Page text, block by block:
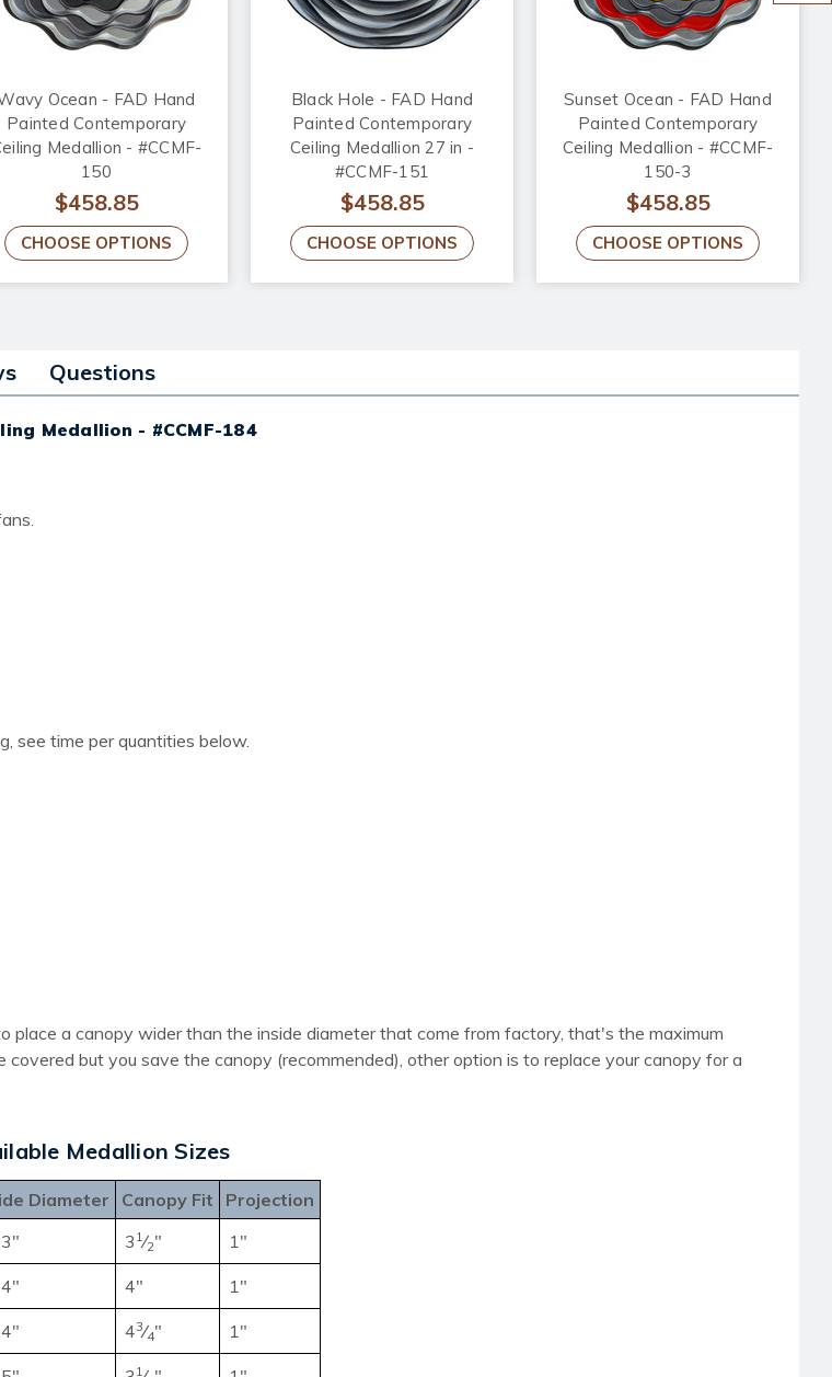
Ocean - FAD Hand
Painted Contemporary
Medallion - #CCMF-
150
$458.85
CHOOSE OPTIONS
Black Hole - FAD Hand
Painted Contemporary
Ceiling Medallion 27 in -
#CCMF-151
$458.85
CHOOSE OPTIONS
Sunset Ocean - FAD Hand
Painted Contemporary
Ceiling Medallion - #CCMF-
150-3
$458.85
CHOOSE OPTIONS
Questions
Medallion - #CCMF-184
see time per quantities below.
place a canopy wider than the inside diameter that come from factory, that's the maximum
but you save the canopy (recommended), other option is to replace your canopy for a
Medallion Sizes
Diameter Canopy Fit
Projection
3 1⁄2" 1"
4" 1"
43⁄4" 1"
1